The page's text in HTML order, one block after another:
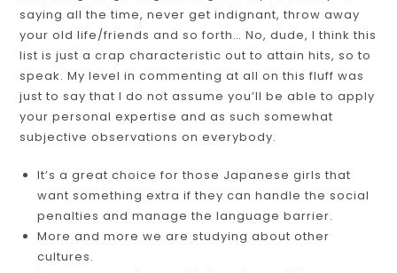
saying all the time, never get indignant, throw away
your old life/friends and so forth… No, dude, I think this
list is just a crap characteristic out to attain hits, so to
speak. My level in commenting at all on this fluff was
just to say that I do not assume you’ll be able to apply
your personal expertise and as such somewhat
subjective observations on everybody.
It’s a great choice for those Japanese girls that
want something extra if they can handle the social
penalties and manage the language barrier.
More and more we are studying about other
cultures.